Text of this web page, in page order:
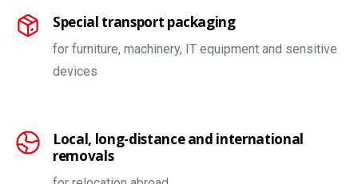
Special transport packaging
for furniture, machinery, IT equipment and sensitive
devices
Local, long-distance and international
removals